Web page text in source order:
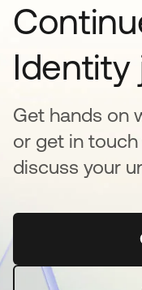
Identity
Get hands on
or get in
discuss your